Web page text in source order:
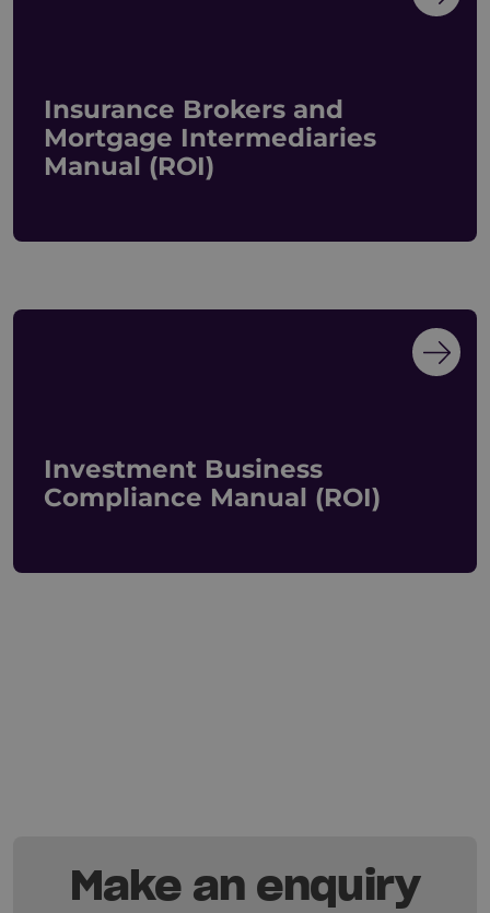
Insurance Brokers and
Mortgage Intermediaries
Manual (ROI)
Investment Business
Compliance Manual (ROI)
Make an enquiry